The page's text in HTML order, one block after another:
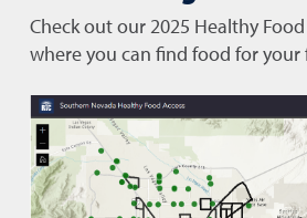
Check out our 2025 Healthy
where you can find food for your